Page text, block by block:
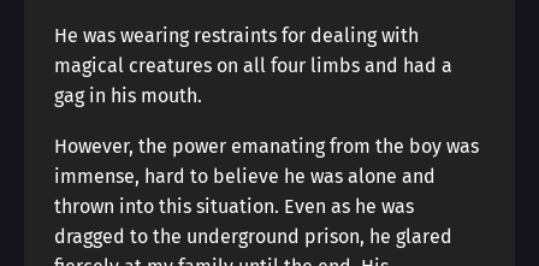
He was wearing restraints for dealing with
magical creatures on all four limbs and had a
gag in his mouth.
However, the power emanating from the boy was
immense, hard to believe he was alone and
thrown into this situation. Even as he was
dragged to the underground prison, he glared